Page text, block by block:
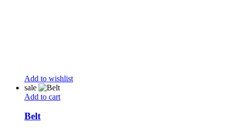
Add to wishlist
sale
Add to cart
Belt